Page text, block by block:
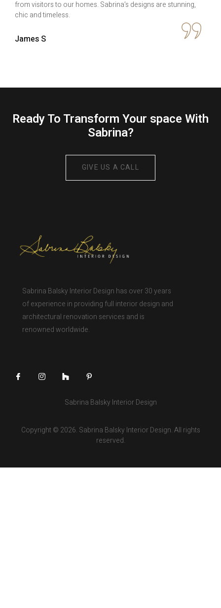
Avril Daniels
Ready To Transform Your space With
Sabrina?
GIVE US A CALL
Sabrina Balsky Interior Design has over 30 years
of experience in providing full interior design and
architectural renovation services and is
renowned worldwide.
Sabrina Balsky Interior Design
Copyright © 2026. Sabrina Balsky Interior Design. All rights
reserved.